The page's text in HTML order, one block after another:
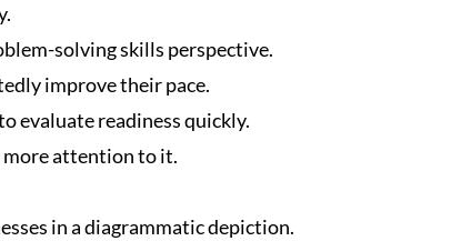
solving skills perspective.
improve their pace.
evaluate readiness quickly.
more attention to it.
in a diagrammatic depiction.